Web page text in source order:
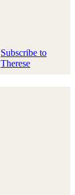
Subscribe to
Therese